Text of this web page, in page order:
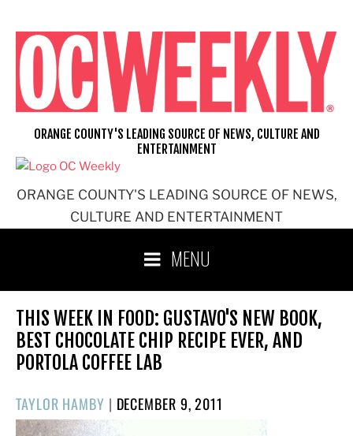
content
ORANGE COUNTY'S LEADING SOURCE OF NEWS,
CULTURE AND ENTERTAINMENT
ORANGE COUNTY'S LEADING SOURCE OF NEWS, CULTURE AND
ENTERTAINMENT
MENU
THIS WEEK IN FOOD: GUSTAVO'S NEW BOOK,
BEST CHOCOLATE CHIP RECIPE EVER, AND
PORTOLA COFFEE LAB
TAYLOR HAMBY | POSTED
DECEMBER 9, 2011